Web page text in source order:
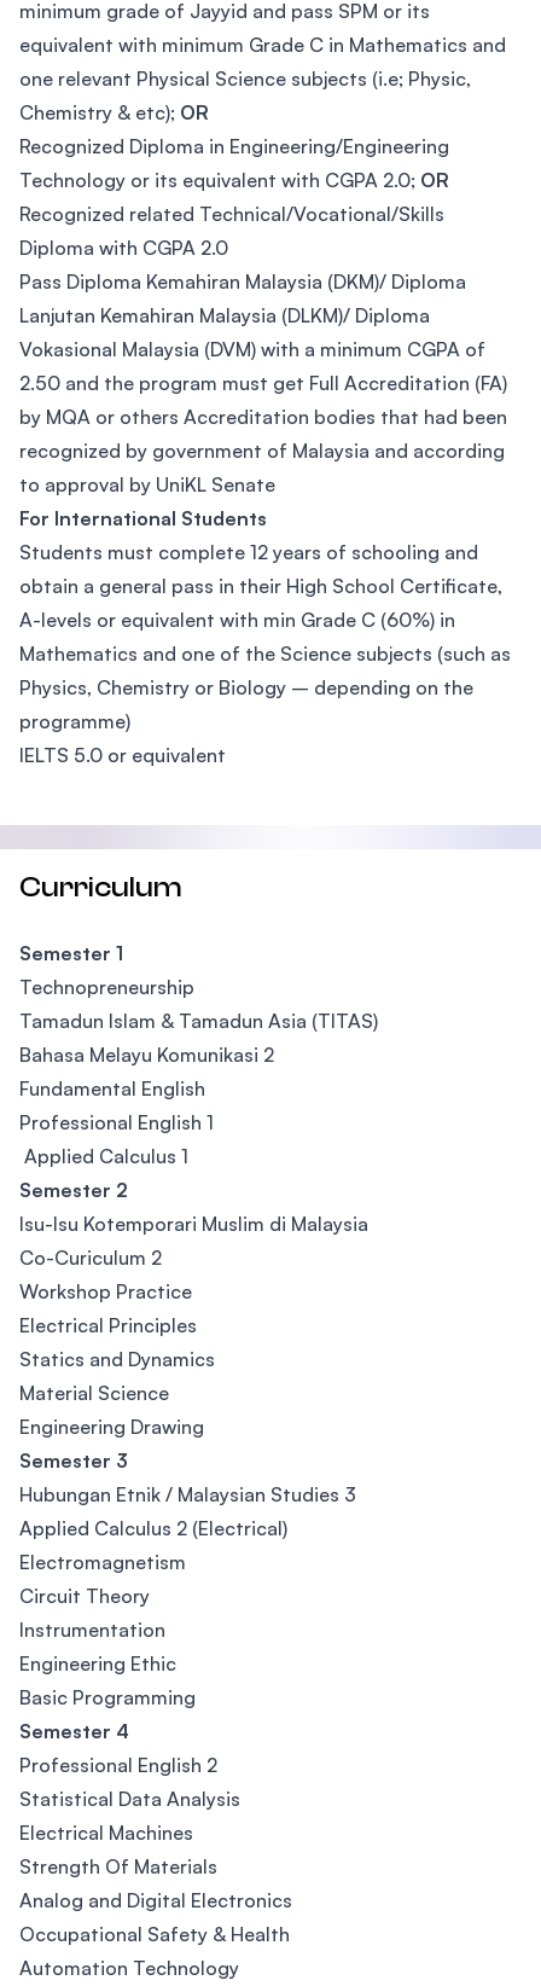
minimum grade of Jayyid and pass SPM or its
equivalent with minimum Grade C in Mathematics and
one relevant Physical Science subjects (i.e; Physic,
Chemistry & etc); OR
Recognized Diploma in Engineering/Engineering
Technology or its equivalent with CGPA 2.0; OR
Recognized related Technical/Vocational/Skills
Diploma with CGPA 2.0
Pass Diploma Kemahiran Malaysia (DKM)/ Diploma
Lanjutan Kemahiran Malaysia (DLKM)/ Diploma
Vokasional Malaysia (DVM) with a minimum CGPA of
2.50 and the program must get Full Accreditation (FA)
by MQA or others Accreditation bodies that had been
recognized by government of Malaysia and according
to approval by UniKL Senate
For International Students
Students must complete 12 years of schooling and
obtain a general pass in their High School Certificate,
A-levels or equivalent with min Grade C (60%) in
Mathematics and one of the Science subjects (such as
Physics, Chemistry or Biology – depending on the
programme)
IELTS 5.0 or equivalent
Curriculum
Semester 1
Technopreneurship
Tamadun Islam & Tamadun Asia (TITAS)
Bahasa Melayu Komunikasi 2
Fundamental English
Professional English 1
Applied Calculus 1
Semester 2
Isu-Isu Kotemporari Muslim di Malaysia
Co-Curiculum 2
Workshop Practice
Electrical Principles
Statics and Dynamics
Material Science
Engineering Drawing
Semester 3
Hubungan Etnik / Malaysian Studies 3
Applied Calculus 2 (Electrical)
Electromagnetism
Circuit Theory
Instrumentation
Engineering Ethic
Basic Programming
Semester 4
Professional English 2
Statistical Data Analysis
Electrical Machines
Strength Of Materials
Analog and Digital Electronics
Occupational Safety & Health
Automation Technology